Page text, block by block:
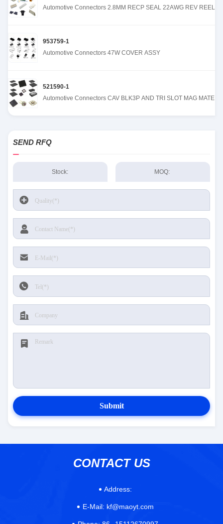
Automotive Connectors 2.8MM RECP SEAL 22AWG REV REEL
953759-1
Automotive Connectors 47W COVER ASSY
521590-1
Automotive Connectors CAV BLK3P AND TRI SLOT MAG MATE
SEND RFQ
Stock: MOQ:
Submit
CONTACT US
Address:
E-Mail: kf@maoyt.com